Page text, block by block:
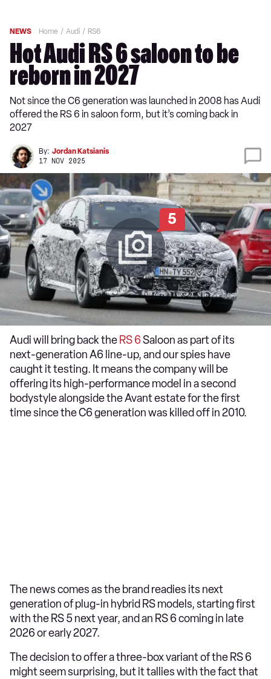
NEWS Home Audi RS6
Hot Audi RS 6 saloon to be
reborn in 2027
Not since the C6 generation was launched in 2008 has Audi
offered the RS 6 in saloon form, but it’s coming back in
2027
By: Jordan Katsianis
17 NOV 2025
5
Audi will bring back the RS 6Saloon as part of its
next-generation A6 line-up, and our spies have
caught it testing. It means the company will be
offering its high-performance model in a second
bodystyle alongside the Avant estate for the first
time since the C6 generation was killed off in 2010.
The news comes as the brand readies its next
generation of plug-in hybrid RS models, starting first
with the RS 5 next year, and an RS 6 coming in late
2026 or early 2027.
The decision to offer a three-box variant of the RS 6
might seem surprising, but it tallies with the fact that